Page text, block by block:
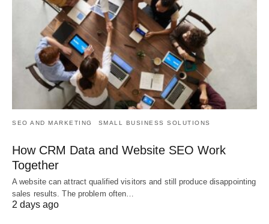
SEO AND MARKETING SMALL BUSINESS SOLUTIONS
How CRM Data and Website SEO Work
Together
A website can attract qualified visitors and still produce disappointing
sales results. The problem often…
2 days ago